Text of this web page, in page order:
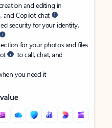
and editing in
and Copilot chat
security for your identity,
for your photos and files
to call, chat, and
you need it